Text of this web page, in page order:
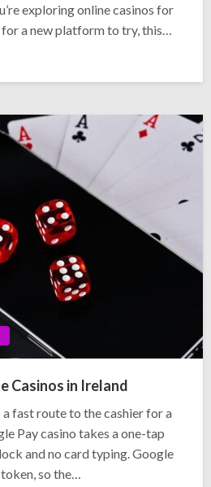
exploring online casinos for
a new platform to try, this…
Casinos in Ireland
fast route to the cashier for a
Pay casino takes a one-tap
and no card typing. Google
so the…